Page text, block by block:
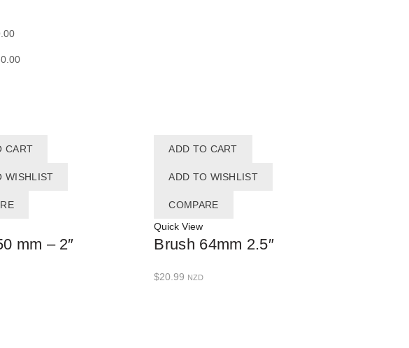
CART
WISHLIST
mm – 2″
ADD TO CART
ADD TO WISHLIST
COMPARE
Quick View
Brush 64mm 2.5″
$20.99 NZD